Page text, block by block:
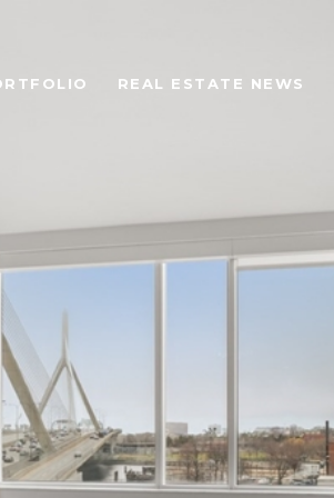
REAL ESTATE NEWS